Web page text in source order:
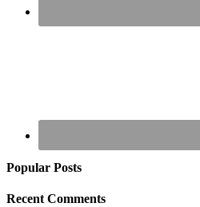
Popular Posts
Recent Comments